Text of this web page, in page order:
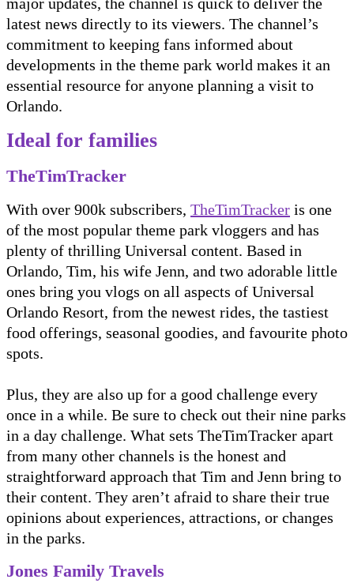
latest news directly to its viewers. The channel’s
commitment to keeping fans informed about
developments in the theme park world makes it an
essential resource for anyone planning a visit to
Orlando.
Ideal for families
TheTimTracker
With over 900k subscribers, TheTimTracker is one
of the most popular theme park vloggers and has
plenty of thrilling Universal content. Based in
Orlando, Tim, his wife Jenn, and two adorable little
ones bring you vlogs on all aspects of Universal
Orlando Resort, from the newest rides, the tastiest
food offerings, seasonal goodies, and favourite photo
spots.
Plus, they are also up for a good challenge every
once in a while. Be sure to check out their nine parks
in a day challenge. What sets TheTimTracker apart
from many other channels is the honest and
straightforward approach that Tim and Jenn bring to
their content. They aren’t afraid to share their true
opinions about experiences, attractions, or changes
in the parks.
Jones Family Travels